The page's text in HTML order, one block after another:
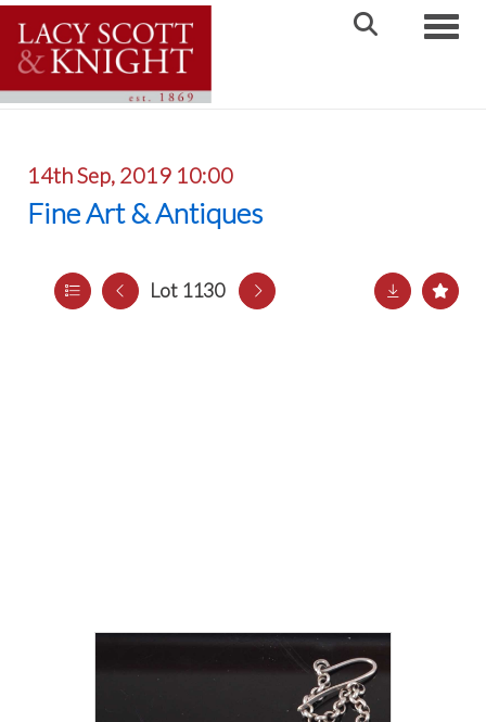
14th Sep, 2019 10:00
Fine Art & Antiques
Lot 1130